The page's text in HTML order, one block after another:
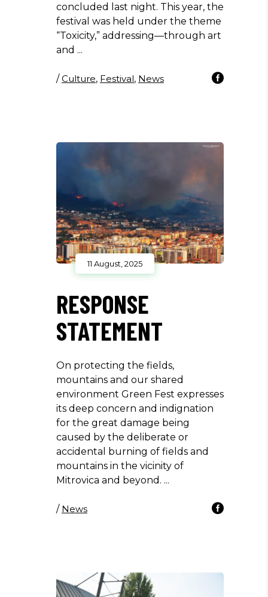
concluded last night. This year, the
festival was held under the theme
“Toxicity,” addressing—through art
and
/Culture, Festival, News
11 August, 2025
RESPONSE
STATEMENT
On protecting the fields,
mountains and our shared
environment Green Fest expresses
its deep concern and indignation
for the great damage being
caused by the deliberate or
accidental burning of fields and
mountains in the vicinity of
Mitrovica and beyond.
/ News